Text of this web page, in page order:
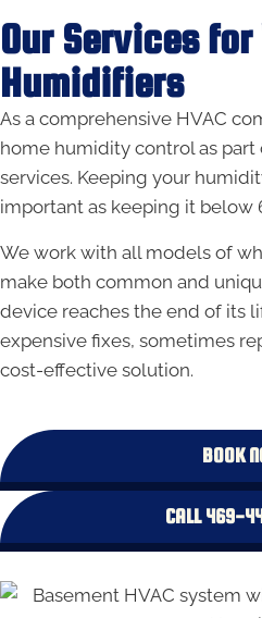
Our Services
Humidifiers
As a comprehensive HVAC
home humidity control as
services. Keeping your
important as keeping it below
We work with all models of
make both common and
device reaches the end of its
expensive fixes, sometimes
cost-effective solution.
BOOK
CALL 469-